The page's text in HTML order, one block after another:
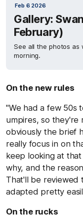
Feb 6 2026
Gallery:
February)
See all the photos as
morning.
On the new rules
"We had a few 50s
umpires, so they're
obviously the brief
really focus in on
keep looking at
why, and the
That'll be reviewed
adapted pretty
On the rucks